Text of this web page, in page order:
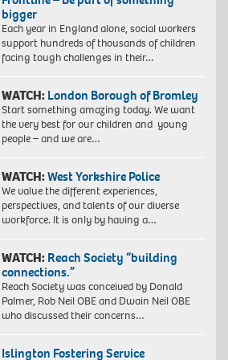
bigger
Each year in England alone, social workers
support hundreds of thousands of children
facing tough challenges in their…
WATCH: London Borough of Bromley
Start something amazing today. We want
the very best for our children and young
people – and we are…
WATCH:West Yorkshire Police
We value the different experiences,
perspectives, and talents of our diverse
workforce. It is only by having a…
WATCH: Reach Society “building
connections.”
Reach Society was conceived by Donald
Palmer, Rob Neil OBE and Dwain Neil OBE
who discussed their concerns…
Islington Fostering Service